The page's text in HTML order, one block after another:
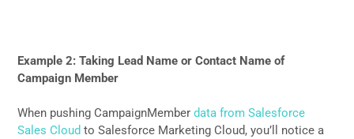
Example 2: Taking Lead Name or Contact Name of
Campaign Member
When pushing CampaignMemberdata from Salesforce
Sales Cloud to Salesforce Marketing Cloud, you’ll notice a